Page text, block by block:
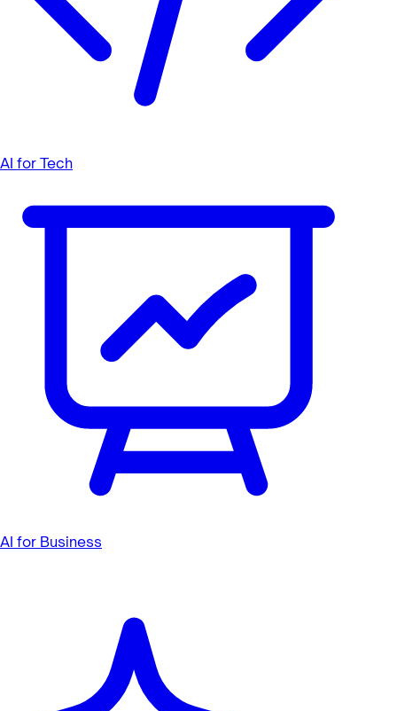
AI for Tech
AI for Business